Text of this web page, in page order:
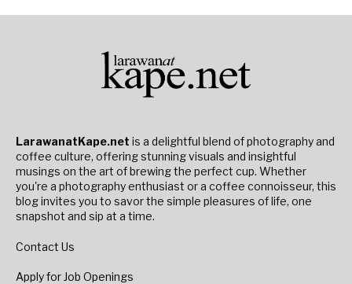
LarawanatKape.net is a delightful blend of photography and
coffee culture, offering stunning visuals and insightful
musings on the art of brewing the perfect cup. Whether
you're a photography enthusiast or a coffee connoisseur, this
blog invites you to savor the simple pleasures of life, one
snapshot and sip at a time.
Contact Us
Apply for Job Openings